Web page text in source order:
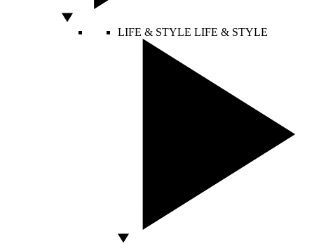
LIFE & STYLE LIFE & STYLE